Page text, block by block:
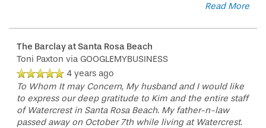
HOSPITALITY
REVIEWS
MAP & DIRECTIONS
Read More
The Barclay at Santa Rosa Beach
Toni Paxton via GOOGLEMYBUSINESS
4 years ago
To Whom It may Concern, My husband and I would like
to express our deep gratitude to Kim and the entire staff
of Watercrest in Santa Rosa Beach. My father-n-law
passed away on October 7th while living at Watercrest.